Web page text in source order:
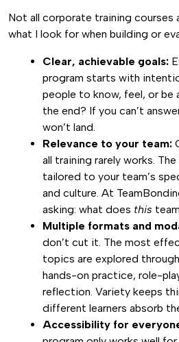
Not all corporate training courses
what I look for when building or
Clear, achievable goals:
program starts with
people to know, feel, or
the end? If you can’t
won’t land.
Relevance to your team:
all training rarely works.
tailored to your team’s
and culture. At
asking: what does this
Multiple formats and
don’t cut it. The most
topics are explored
hands-on practice, role-
reflection. Variety keeps
different learners absorb
Accessibility for